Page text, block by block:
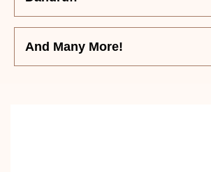
And Many More!